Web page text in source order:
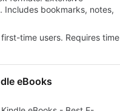
bookmarks, notes,
time users. Requires time
eBooks